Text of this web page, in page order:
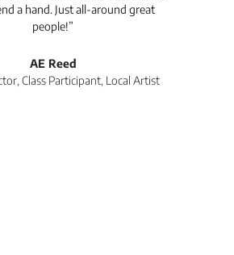
a hand. Just all-around great
people!”
AE Reed
Class Participant, Local Artist